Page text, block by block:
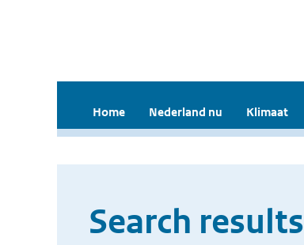
Home Nederland nu Klimaat
Search results